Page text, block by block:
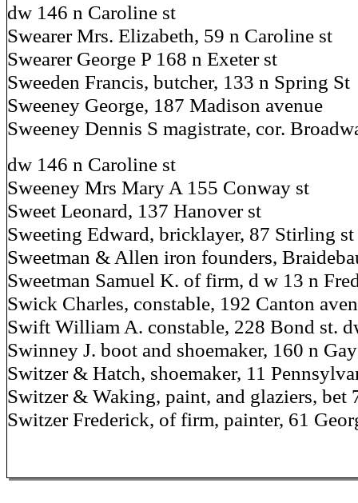
dw 146 n Caroline st
Swearer Mrs. Elizabeth, 59 n Caroline st
Swearer George P 168 n Exeter st
Sweeden Francis, butcher, 133 n Spring St
Sweeney George, 187 Madison avenue
Sweeney Dennis S magistrate, cor.
dw 146 n Caroline st
Sweeney Mrs Mary A 155 Conway st
Sweet Leonard, 137 Hanover st
Sweeting Edward, bricklayer, 87 Stirling st
Sweetman & Allen iron founders,
Sweetman Samuel K. of firm, d w 13 n
Swick Charles, constable, 192 Canton
Swift William A. constable, 228 Bond st.
Swinney J. boot and shoemaker, 160 n
Switzer & Hatch, shoemaker, 11
Switzer & Waking, paint, and glaziers, bet
Switzer Frederick, of firm, painter, 61